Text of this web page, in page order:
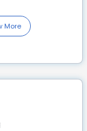
More